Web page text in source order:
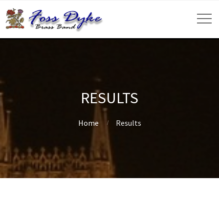
RESULTS
Home Results